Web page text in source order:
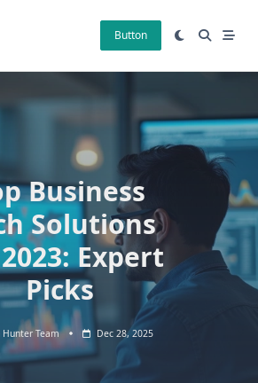
Button
Business
Solutions
Expert
Picks
Hunter Team Dec 28, 2025